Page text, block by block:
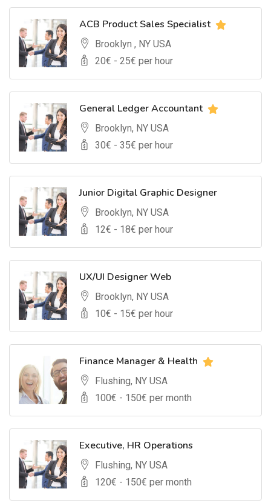
ACB Product Sales Specialist
Brooklyn , NY USA
20€ - 25€ per hour
General Ledger Accountant
Brooklyn, NY USA
30€ - 35€ per hour
Junior Digital Graphic Designer
Brooklyn, NY USA
12€ - 18€ per hour
UX/UI Designer Web
Brooklyn, NY USA
10€ - 15€ per hour
Finance Manager & Health
Flushing, NY USA
100€ - 150€ per month
Executive, HR Operations
Flushing, NY USA
120€ - 150€ per month